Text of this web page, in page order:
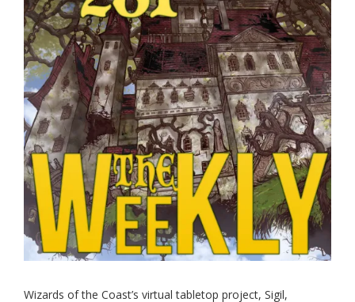
Wizards of the Coast’s virtual tabletop project, Sigil,